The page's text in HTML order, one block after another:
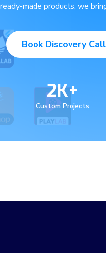
ready-made products, we
Book Discovery Call
2K+
Custom Projects